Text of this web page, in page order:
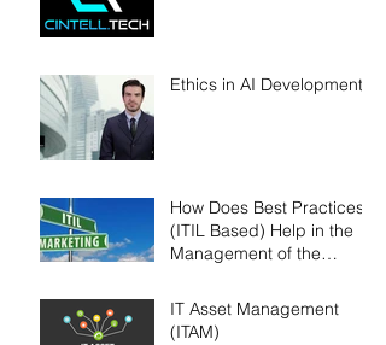
Ethics in AI Development
How Does Best Practices
(ITIL Based) Help in the
Management of the
IT Asset Management
(ITAM)